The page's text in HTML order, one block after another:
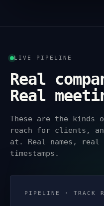
LIVE PIPELINE
Real
Real
These are the kinds
reach for clients,
at. Real names,
timestamps.
PIPELINE · TRACK